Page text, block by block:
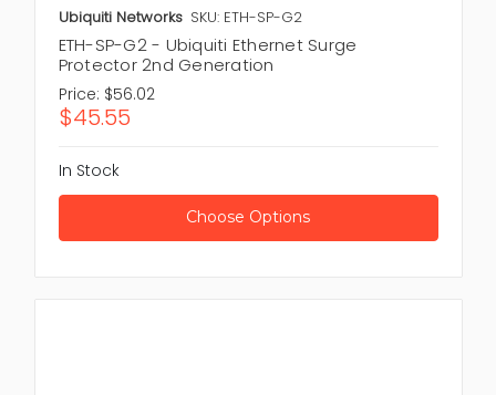
Ubiquiti Networks SKU: ETH-SP-G2
ETH-SP-G2 - Ubiquiti Ethernet Surge
Protector 2nd Generation
Price: $56.02
$45.55
In Stock
Choose Options